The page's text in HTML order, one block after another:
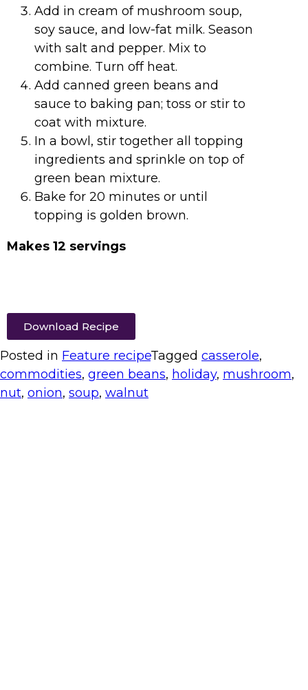
Add in cream of mushroom soup,
soy sauce, and low-fat milk. Season
with salt and pepper. Mix to
combine. Turn off heat.
Add canned green beans and
sauce to baking pan; toss or stir to
coat with mixture.
In a bowl, stir together all topping
ingredients and sprinkle on top of
green bean mixture.
Bake for 20 minutes or until
topping is golden brown.
Makes 12 servings
Download Recipe
Posted in Feature recipeTagged casserole,
commodities, green beans, holiday, mushroom,
nut, onion, soup, walnut